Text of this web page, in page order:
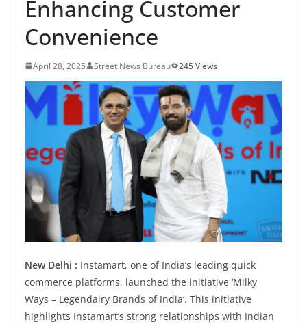
Enhancing Customer
Convenience
April 28, 2025 Street News Bureau 245 Views
New Delhi : Instamart, one of India’s leading quick
commerce platforms, launched the initiative ‘Milky
Ways – Legendairy Brands of India’. This initiative
highlights Instamart’s strong relationships with Indian